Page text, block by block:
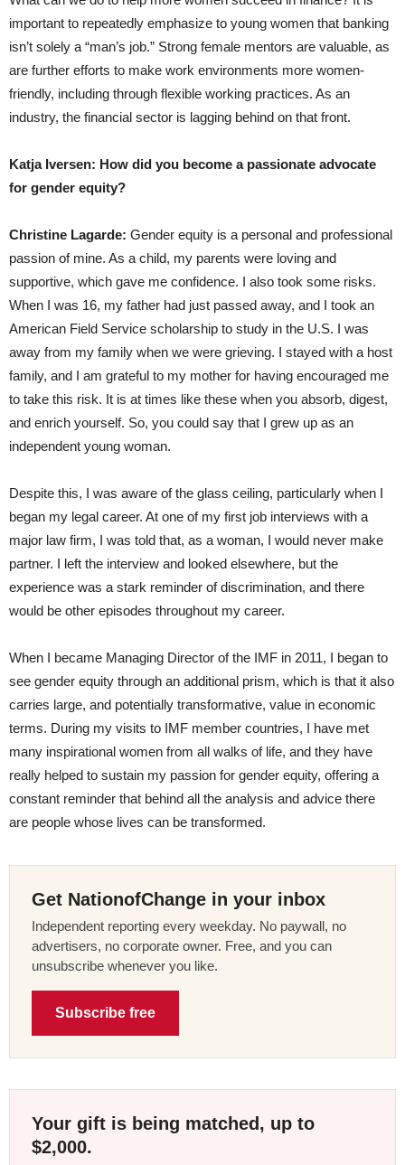
important to repeatedly emphasize to young women that banking
isn’t solely a “man’s job.” Strong female mentors are valuable, as
are further efforts to make work environments more women-
friendly, including through flexible working practices. As an
industry, the financial sector is lagging behind on that front.
Katja Iversen: How did you become a passionate advocate
for gender equity?
Christine Lagarde: Gender equity is a personal and professional
passion of mine. As a child, my parents were loving and
supportive, which gave me confidence. I also took some risks.
When I was 16, my father had just passed away, and I took an
American Field Service scholarship to study in the U.S. I was
away from my family when we were grieving. I stayed with a host
family, and I am grateful to my mother for having encouraged me
to take this risk. It is at times like these when you absorb, digest,
and enrich yourself. So, you could say that I grew up as an
independent young woman.
Despite this, I was aware of the glass ceiling, particularly when I
began my legal career. At one of my first job interviews with a
major law firm, I was told that, as a woman, I would never make
partner. I left the interview and looked elsewhere, but the
experience was a stark reminder of discrimination, and there
would be other episodes throughout my career.
When I became Managing Director of the IMF in 2011, I began to
see gender equity through an additional prism, which is that it also
carries large, and potentially transformative, value in economic
terms. During my visits to IMF member countries, I have met
many inspirational women from all walks of life, and they have
really helped to sustain my passion for gender equity, offering a
constant reminder that behind all the analysis and advice there
are people whose lives can be transformed.
Get NationofChange in your inbox
Independent reporting every weekday. No paywall, no
advertisers, no corporate owner. Free, and you can
unsubscribe whenever you like.
Subscribe free
Your gift is being matched, up to
$2,000.